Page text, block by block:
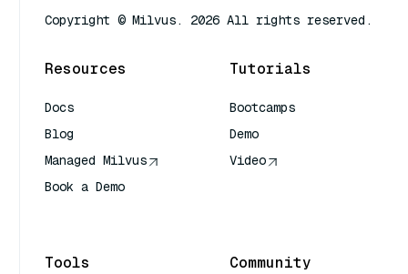
Copyright © Milvus. 2026 All rights reserved.
Resources
Docs
Blog
Managed Milvus
Book a Demo
Tutorials
Bootcamps
Demo
Video
Tools Community